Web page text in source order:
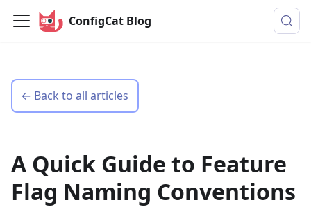
ConfigCat Blog
← Back to all articles
A Quick Guide to Feature
Flag Naming Conventions